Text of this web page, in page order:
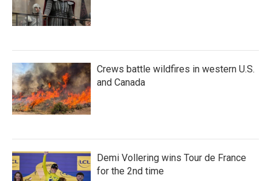
Crews battle wildfires in western U.S.
and Canada
Demi Vollering wins Tour de France
for the 2nd time